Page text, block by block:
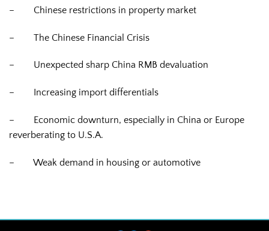
– Chinese restrictions in property market
– The Chinese Financial Crisis
– Unexpected sharp China RMB devaluation
– Increasing import differentials
– Economic downturn, especially in China or Europe
reverberating to U.S.A.
– Weak demand in housing or automotive